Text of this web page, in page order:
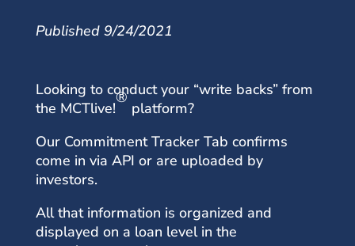
Published 9/24/2021
Looking to conduct your “write backs” from
the MCTlive!
®
platform?
Our Commitment Tracker Tab confirms
come in via API or are uploaded by
investors.
All that information is organized and
displayed on a loan level in the